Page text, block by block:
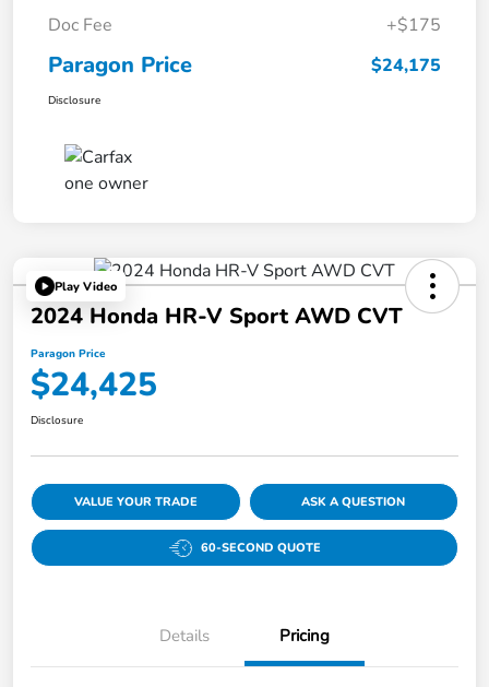
Doc Fee
+$175
Paragon Price $24,175
Disclosure
Play Video
2024 Honda HR-V Sport AWD CVT
Paragon Price
$24,425
Disclosure
VALUE YOUR TRADE ASK A QUESTION
60-SECOND QUOTE
Details Pricing